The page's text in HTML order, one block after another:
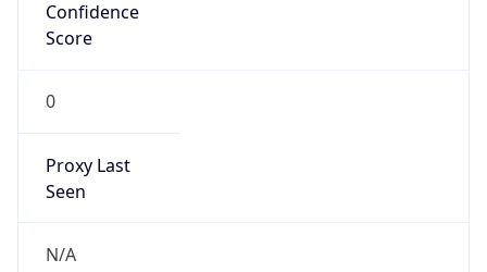
Confidence
Score
0
Proxy Last
Seen
N/A